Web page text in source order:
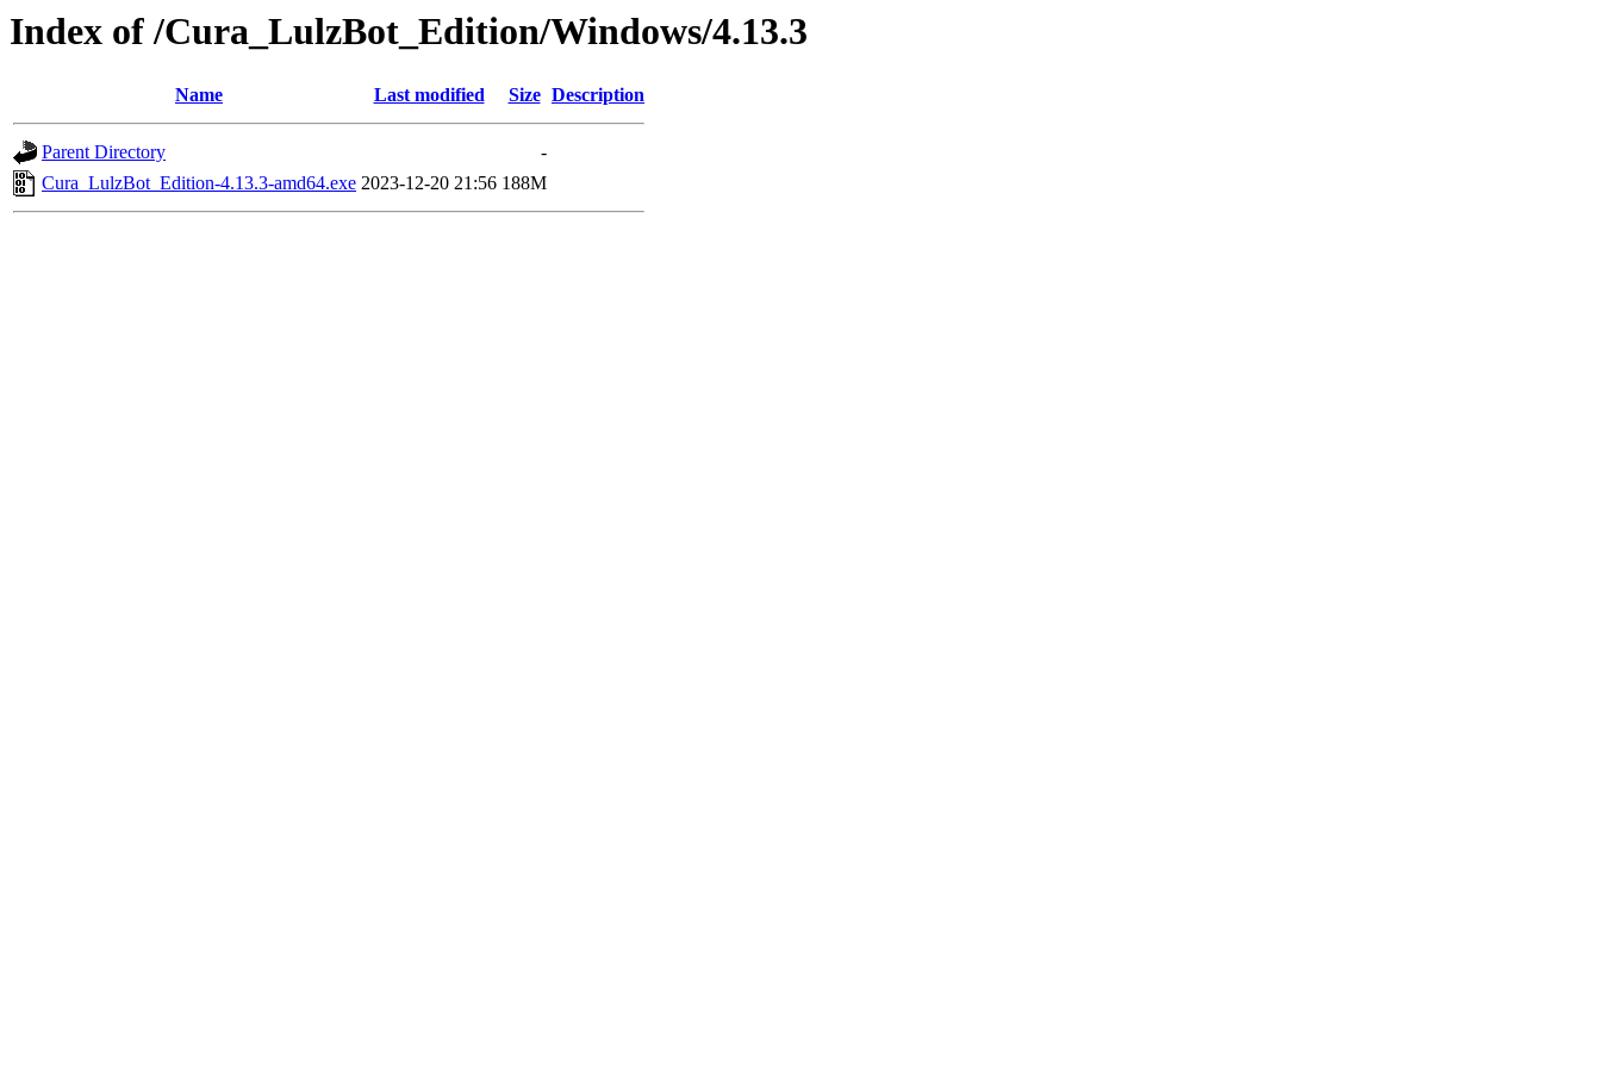
Index of /Cura_LulzBot_Edition/Windows/4.13.3
Name Last modified Size Description
Parent Directory
-
Cura_LulzBot_Edition-4.13.3-amd64.exe 2023-12-20 21:56 188M